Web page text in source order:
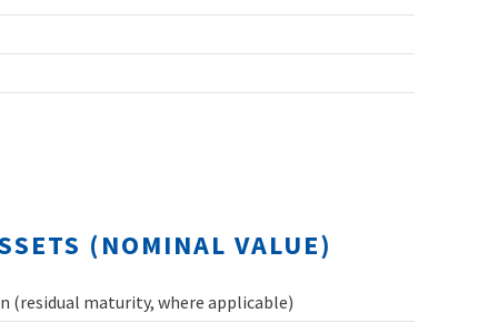
(NOMINAL VALUE)
(residual maturity, where applicable)